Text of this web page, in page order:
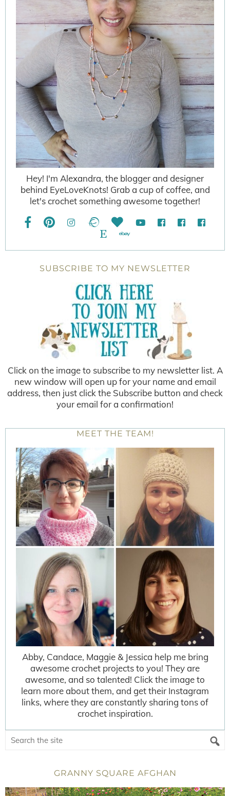
Hey! I'm Alexandra, the blogger and designer
behind EyeLoveKnots! Grab a cup of coffee, and
let's crochet something awesome together!
SUBSCRIBE TO MY NEWSLETTER
Click on the image to subscribe to my newsletter list. A
new window will open up for your name and email
address, then just click the Subscribe button and check
your email for a confirmation!
MEET THE TEAM!
Abby, Candace, Maggie & Jessica help me bring
awesome crochet projects to you! They are
awesome, and so talented! Click the image to
learn more about them, and get their Instagram
links, where they are constantly sharing tons of
crochet inspiration.
GRANNY SQUARE AFGHAN